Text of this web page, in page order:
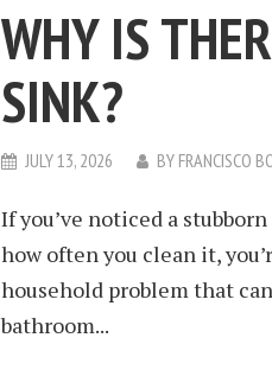
WHY IS
SINK?
JULY 13, 2026 BY FRANCISCO
If you’ve noticed a
how often you clean it,
household problem that
bathroom...